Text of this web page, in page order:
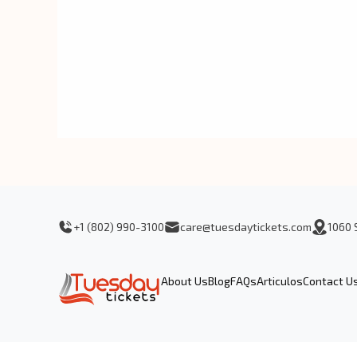
+1 (802) 990-3100 care@tuesdaytickets.com 1060
About UsBlogFAQsArticulosContact